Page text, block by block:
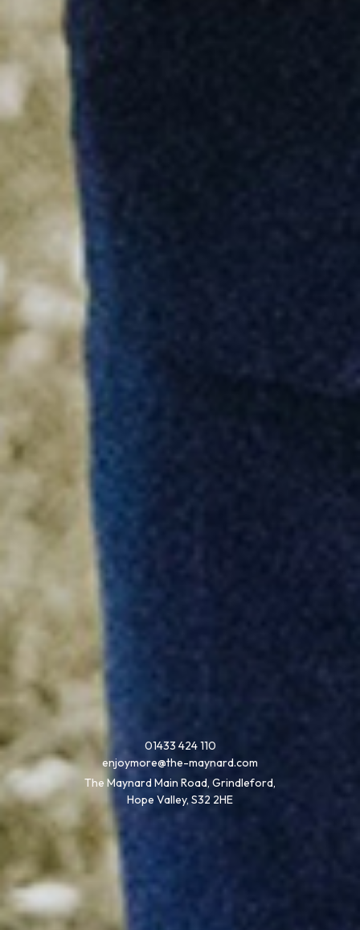
The Maynard Main Road, Grindleford,
Hope Valley, S32 2HE
enjoymore@the-maynard.com
01433 424 110